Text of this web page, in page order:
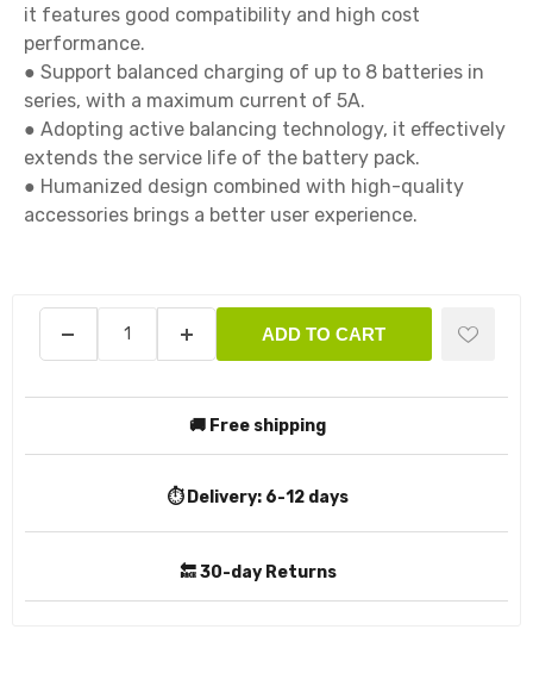
it features good compatibility and high cost
performance.
● Support balanced charging of up to 8 batteries in
series, with a maximum current of 5A.
● Adopting active balancing technology, it effectively
extends the service life of the battery pack.
● Humanized design combined with high-quality
accessories brings a better user experience.
ADD TO CART
🚚 Free shipping
⏱️ Delivery: 6-12 days
🔙 30-day Returns